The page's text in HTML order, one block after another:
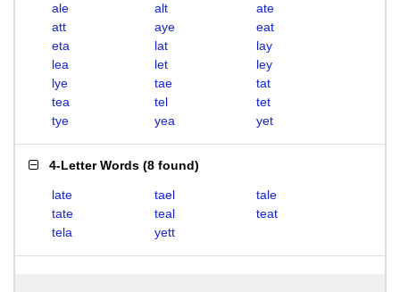
ale alt
ate
att
aye
eat
eta
lat
lay
lea
let
ley
lye
tae
tat
tea
tel
tet
tye
yea yet
4-Letter Words (8 found)
late tael
tale
tate
teal
teat
tela
yett